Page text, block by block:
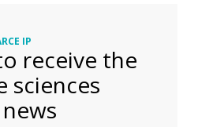
IP
receive the
sciences